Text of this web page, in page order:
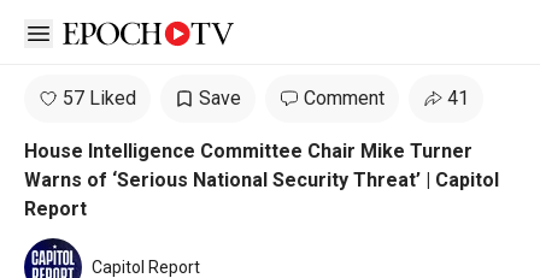
Open sidebar
57 Liked Save Comment 41
House Intelligence Committee Chair Mike Turner
Warns of ‘Serious National Security Threat’ | Capitol
Report
Capitol Report